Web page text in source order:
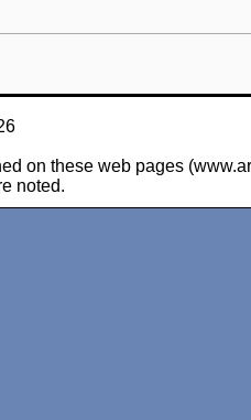
on these web pages
noted.